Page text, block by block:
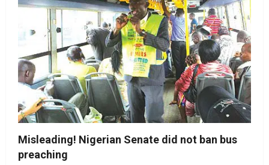
Misleading! Nigerian Senate did not ban bus
preaching